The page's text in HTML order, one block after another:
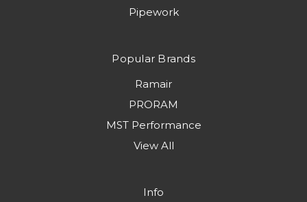
Pipework
Popular Brands
Ramair
PRORAM
MST Performance
View All
Info